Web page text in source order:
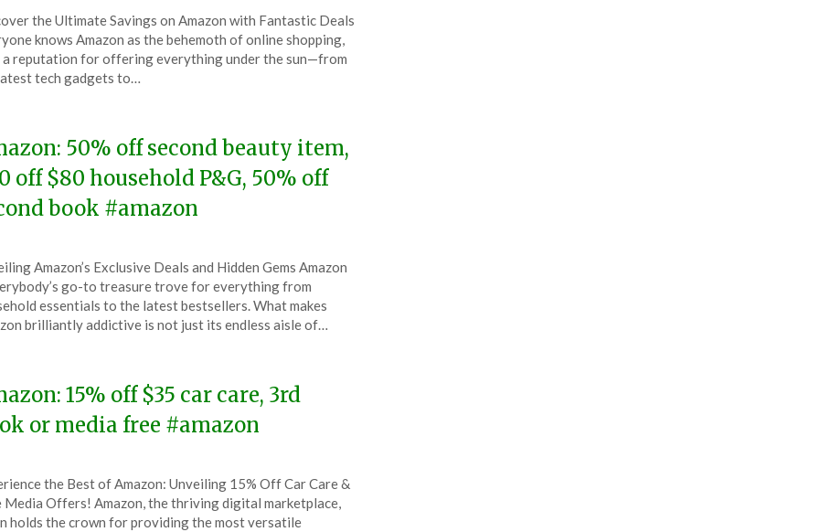
the Ultimate Savings on Amazon with Fantastic Deals
knows Amazon as the behemoth of online shopping,
reputation for offering everything under the sun—from
tech gadgets to…
50% off second beauty item,
off $80 household P&G, 50% off
book #amazon
Amazon’s Exclusive Deals and Hidden Gems Amazon
go-to treasure trove for everything from
essentials to the latest bestsellers. What makes
brilliantly addictive is not just its endless aisle of…
15% off $35 car care, 3rd
or media free #amazon
the Best of Amazon: Unveiling 15% Off Car Care &
Media Offers! Amazon, the thriving digital marketplace,
holds the crown for providing the most versatile